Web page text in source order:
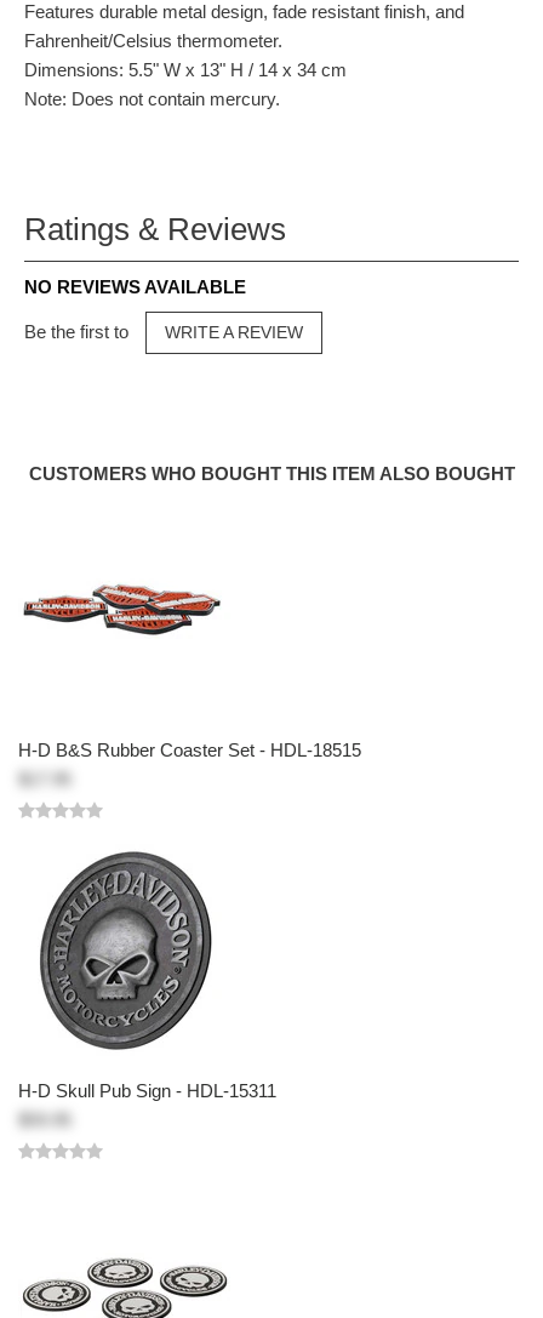
Features durable metal design, fade resistant finish, and
Fahrenheit/Celsius thermometer.
Dimensions: 5.5" W x 13" H / 14 x 34 cm
Note: Does not contain mercury.
Ratings & Reviews
NO REVIEWS AVAILABLE
Be the first to WRITE A REVIEW
CUSTOMERS WHO BOUGHT THIS ITEM ALSO BOUGHT
H-D B&S Rubber Coaster Set - HDL-18515
H-D Skull Pub Sign - HDL-15311